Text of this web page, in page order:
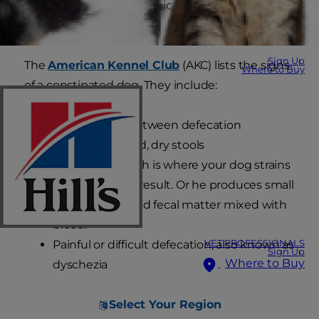
Sign Up
Where to Buy
VET PROFESSIONALS
Sign Up
Where to Buy
Select Your Region
a starting point: dogs typically produce stools
once or twice a day.
TheAmerican Kennel Club (AKC) lists the signs
of a constipated dog. They include:
A few days in between defecation
Pebble-like, hard, dry stools
Tenesmus, which is where your dog strains
with little or no result. Or he produces small
amounts of liquid fecal matter mixed with
blood.
Painful or difficult defecation, also known as
dyschezia